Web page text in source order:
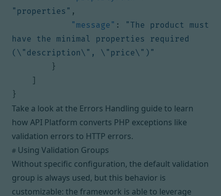
"properties" ,
"message" :
"The product must
have the minimal properties required
(\"description\", \"price\")"
}
]
}
Take a look at the Errors Handling guide to learn
how API Platform converts PHP exceptions like
validation errors to HTTP errors.
# Using Validation Groups
Without specific configuration, the default validation
group is always used, but this behavior is
customizable: the framework is able to leverage